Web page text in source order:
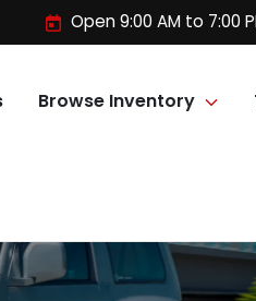
Open 9:00 AM to 7:00
Browse Inventory